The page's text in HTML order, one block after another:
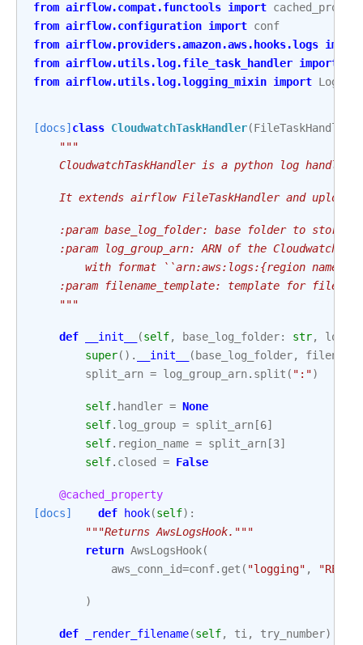
from airflow.compat.functools import
from airflow.configuration import conf
from airflow.providers.amazon.aws.hooks.logs import
from airflow.utils.log.file_task_handler import
from airflow.utils.log.logging_mixin import
[docs] class CloudwatchTaskHandler(FileTaskHandler
"""
CloudwatchTaskHandler is a python log handler
It extends airflow FileTaskHandler and
:param base_log_folder: base folder to store
:param log_group_arn: ARN of the Cloudwatch
with format ``arn:aws:logs:{region
:param filename_template: template for file
    """
def __init__ (self, base_log_folder: str,
super() . __init__ ( base_log_folder,
split_arn = log_group_arn. split ( ":")
self. handler = None
self. log_group = split_arn [6]
self. region_name = split_arn [3]
self. closed = False
@cached_property
[docs]
def hook(self):
"""Returns AwsLogsHook."""
return AwsLogsHook(
aws_conn_id=conf. get ( "logging" ,
)
def _render_filename(self, ti , try_number):